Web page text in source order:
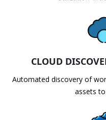
CLOUD
Automated discovery of
assets